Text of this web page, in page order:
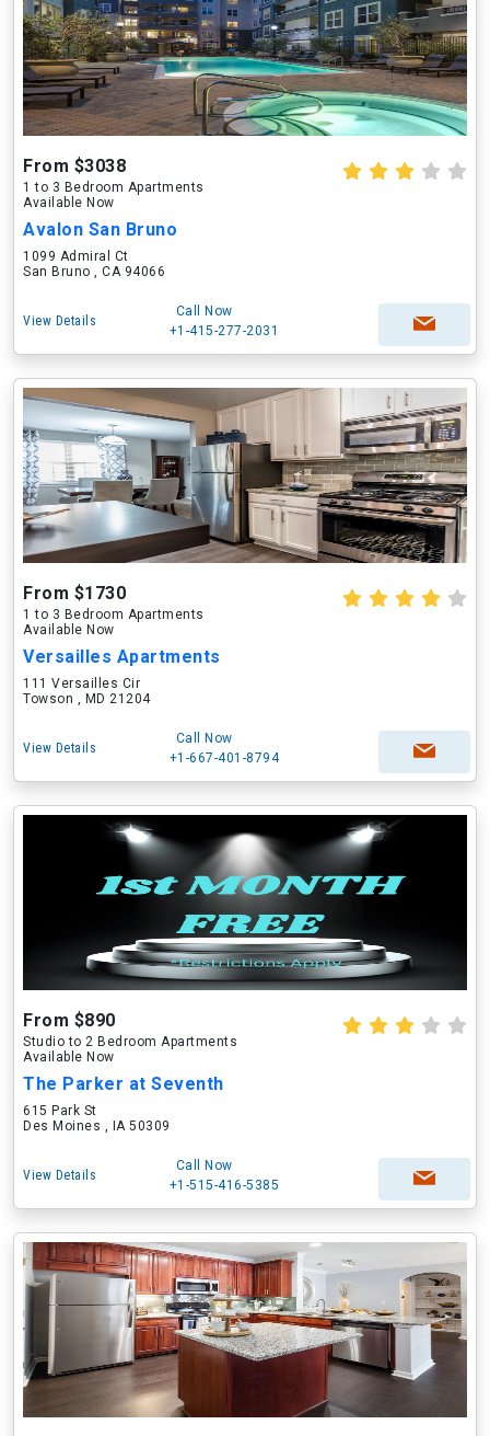
From $3038
1 to 3 Bedroom Apartments
Available Now
Avalon San Bruno
1099 Admiral Ct
San Bruno , CA 94066
View Details
Call Now
+1-415-277-2031
From $1730
1 to 3 Bedroom Apartments
Available Now
Versailles Apartments
111 Versailles Cir
Towson , MD 21204
View Details
Call Now
+1-667-401-8794
From $890
Studio to 2 Bedroom Apartments
Available Now
The Parker at Seventh
615 Park St
Des Moines , IA 50309
View Details
Call Now
+1-515-416-5385